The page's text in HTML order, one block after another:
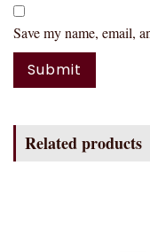
Save my name, email,
Related products